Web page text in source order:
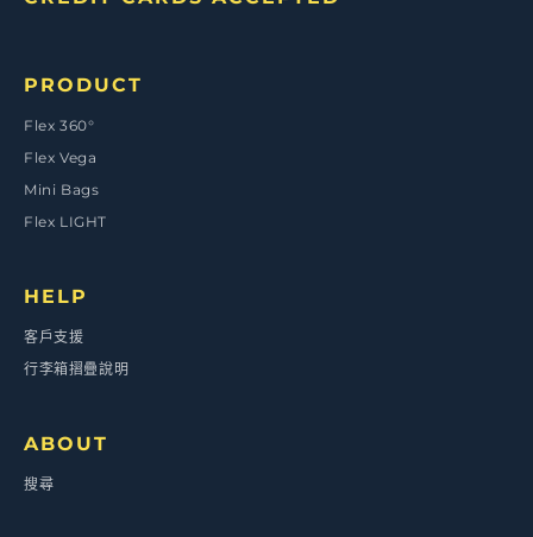
PRODUCT
Flex 360°
Flex Vega
Mini Bags
Flex LIGHT
HELP
客戶支援
行李箱摺疊說明
ABOUT
搜尋
方
式